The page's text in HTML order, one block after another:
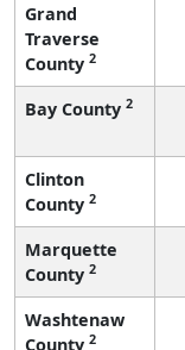
Grand
Traverse
County 2
Bay County 2
Clinton
County 2
Marquette
County 2
Washtenaw
County 2